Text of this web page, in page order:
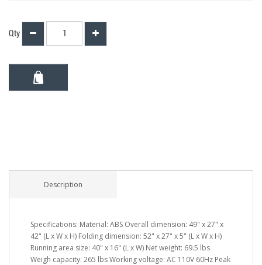
Qty
Description
Specifications: Material: ABS Overall dimension: 49" x 27" x
42" (L x W x H) Folding dimension: 52" x 27" x 5" (L x W x H)
Running area size: 40" x 16" (L x W) Net weight: 69.5 lbs
Weigh capacity: 265 lbs Working voltage: AC 110V 60Hz Peak